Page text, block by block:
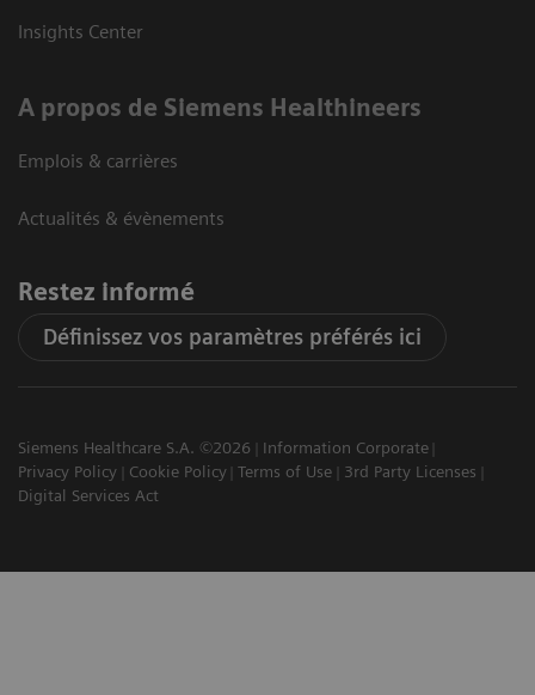
Insights Center
A propos de Siemens Healthineers
Emplois & carrières
Actualités & évènements
Restez informé
Définissez vos paramètres préférés ici
Siemens Healthcare S.A. ©2026
Information Corporate
Privacy Policy
Cookie Policy Terms of Use
3rd Party Licenses
Digital Services Act